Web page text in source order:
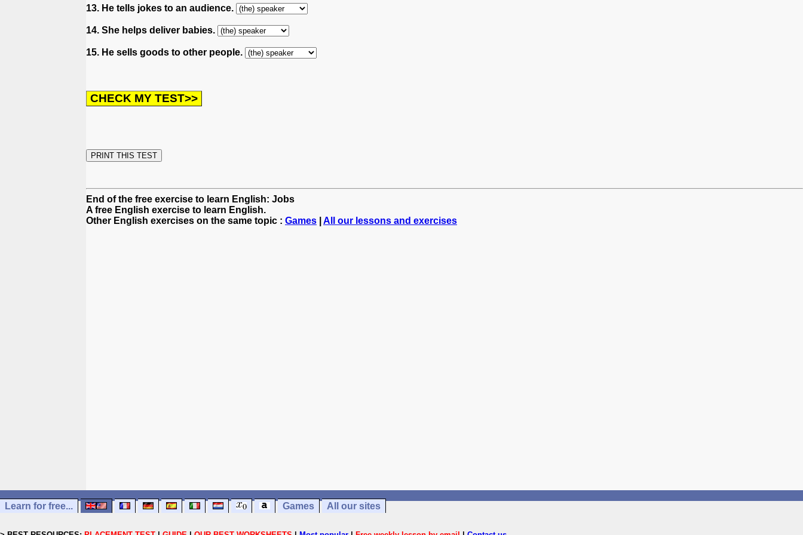
13. He tells jokes to an audience.
14. She helps deliver babies.
15. He sells goods to other people.
End of the free exercise to learn English: Jobs
A free English exercise to learn English.
Other English exercises on the same topic : Games All our lessons and exercises
Learn for free... Games All our sites